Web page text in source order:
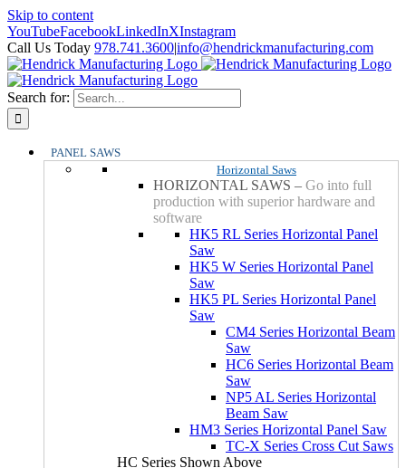
Skip to content
YouTubeFacebookLinkedInXInstagram
Call Us Today 978.741.3600|info@hendrickmanufacturing.com
Search for:
PANEL SAWS
Horizontal Saws
HORIZONTAL SAWS – Go into full
production with superior hardware and
software
HK5 RL Series Horizontal Panel
Saw
HK5 W Series Horizontal Panel
Saw
HK5 PL Series Horizontal Panel
Saw
CM4 Series Horizontal Beam
Saw
HC6 Series Horizontal Beam
Saw
NP5 AL Series Horizontal
Beam Saw
HM3 Series Horizontal Panel Saw
TC-X Series Cross Cut Saws
HC Series Shown Above